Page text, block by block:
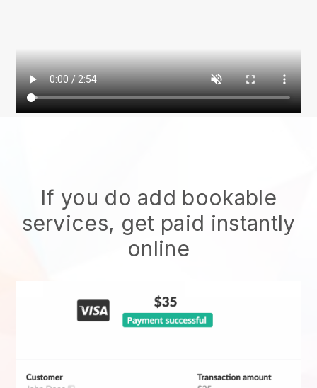
If you do add bookable
services, get paid instantly
online